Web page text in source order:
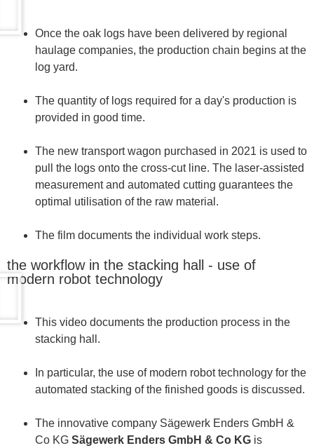
Once the oak logs have been delivered by regional
haulage companies, the production chain begins at the
log yard.
The quantity of logs required for a day's production is
provided in good time.
The new transport wagon purchased in 2021 is used to
pull the logs onto the cross-cut line. The laser-assisted
measurement and automated cutting guarantees the
optimal utilisation of the raw material.
The film documents the individual work steps.
the workflow in the stacking hall - use of
modern robot technology
This video documents the production process in the
stacking hall.
In particular, the use of modern robot technology for the
automated stacking of the finished goods is discussed.
The innovative company Sägewerk Enders GmbH &
Co KG Sägewerk Enders GmbH & Co KG is